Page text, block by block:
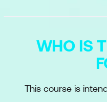
WHO IS
This course is